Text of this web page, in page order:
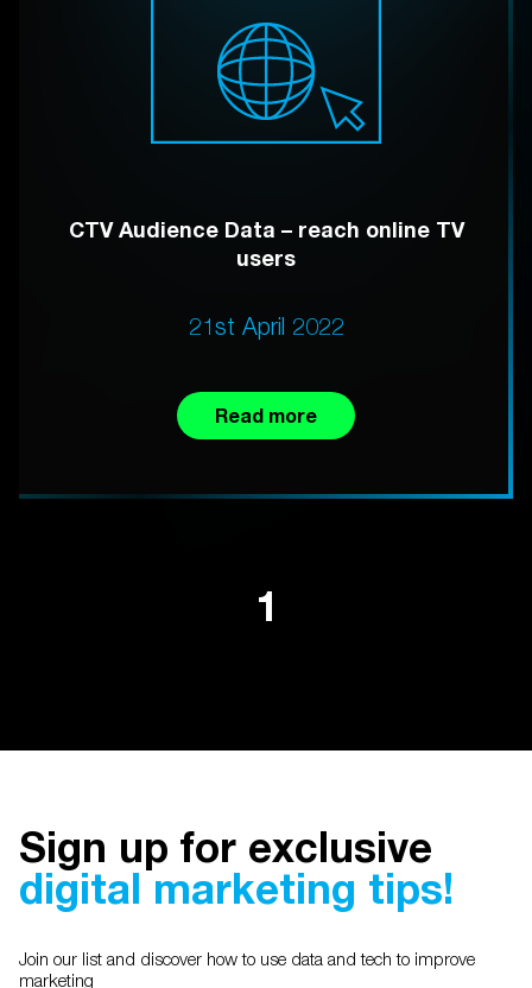
CTV Audience Data – reach online TV
users
21st April 2022
Read more
1
Sign up for exclusive
digital marketing tips!
Join our list and discover how to use data and tech to improve
marketing